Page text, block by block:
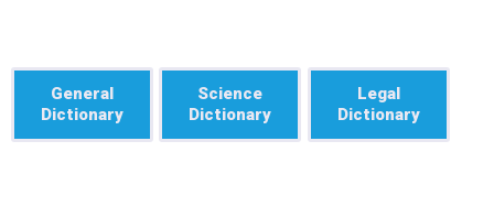
General
Dictionary
Science
Dictionary
Legal
Dictionary